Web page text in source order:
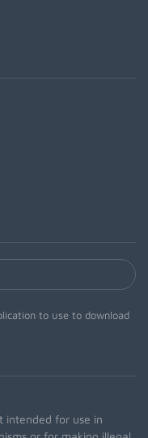
to use to download
intended for use in